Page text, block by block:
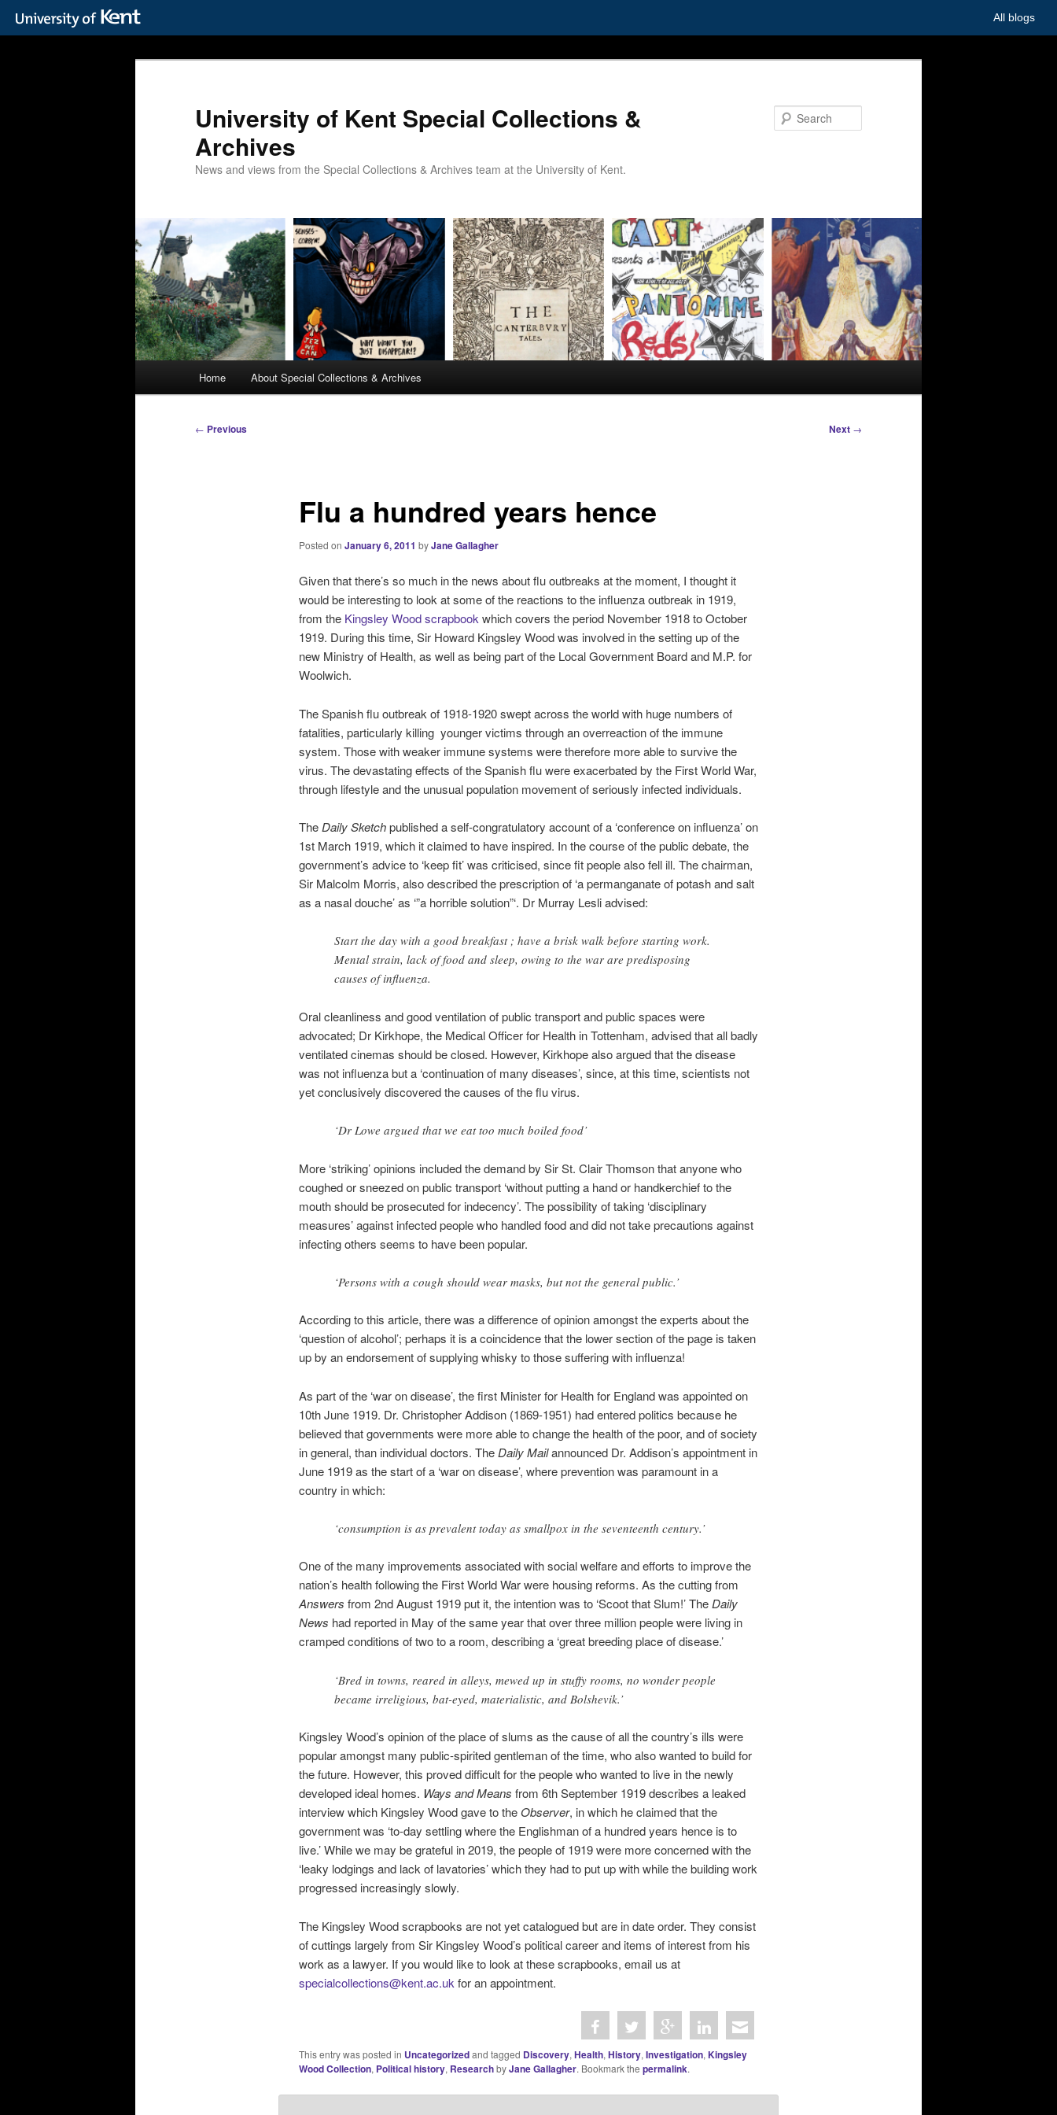
All blogs
University of Kent Special Collections &
Archives
News and views from the Special Collections & Archives team at the University of Kent.
Home About Special Collections & Archives
P
← Previous Next →
Flu a hundred years hence
Posted on January 6, 2011 byJane Gallagher
Given that there’s so much in the news about flu outbreaks at the moment, I thought it
would be interesting to look at some of the reactions to the influenza outbreak in 1919,
from the Kingsley Wood scrapbookwhich covers the period November 1918 to October
1919. During this time, Sir Howard Kingsley Wood was involved in the setting up of the
new Ministry of Health, as well as being part of the Local Government Board and M.P. for
Woolwich.
The Spanish flu outbreak of 1918-1920 swept across the world with huge numbers of
fatalities, particularly killing younger victims through an overreaction of the immune
system. Those with weaker immune systems were therefore more able to survive the
virus. The devastating effects of the Spanish flu were exacerbated by the First World War,
through lifestyle and the unusual population movement of seriously infected individuals.
The Daily Sketchpublished a self-congratulatory account of a ‘conference on influenza’ on
1st March 1919, which it claimed to have inspired. In the course of the public debate, the
government’s advice to ‘keep fit’ was criticised, since fit people also fell ill. The chairman,
Sir Malcolm Morris, also described the prescription of ‘a permanganate of potash and salt
as a nasal douche’ as ‘”a horrible solution”‘. Dr Murray Lesli advised:
Start the day with a good breakfast ; have a brisk walk before starting work.
Mental strain, lack of food and sleep, owing to the war are predisposing
causes of influenza.
Oral cleanliness and good ventilation of public transport and public spaces were
advocated; Dr Kirkhope, the Medical Officer for Health in Tottenham, advised that all badly
ventilated cinemas should be closed. However, Kirkhope also argued that the disease
was not influenza but a ‘continuation of many diseases’, since, at this time, scientists not
yet conclusively discovered the causes of the flu virus.
‘Dr Lowe argued that we eat too much boiled food’
More ‘striking’ opinions included the demand by Sir St. Clair Thomson that anyone who
coughed or sneezed on public transport ‘without putting a hand or handkerchief to the
mouth should be prosecuted for indecency’. The possibility of taking ‘disciplinary
measures’ against infected people who handled food and did not take precautions against
infecting others seems to have been popular.
‘Persons with a cough should wear masks, but not the general public.’
According to this article, there was a difference of opinion amongst the experts about the
‘question of alcohol’; perhaps it is a coincidence that the lower section of the page is taken
up by an endorsement of supplying whisky to those suffering with influenza!
As part of the ‘war on disease’, the first Minister for Health for England was appointed on
10th June 1919. Dr. Christopher Addison (1869-1951) had entered politics because he
believed that governments were more able to change the health of the poor, and of society
in general, than individual doctors. The Daily Mailannounced Dr. Addison’s appointment in
June 1919 as the start of a ‘war on disease’, where prevention was paramount in a
country in which:
‘consumption is as prevalent today as smallpox in the seventeenth century.’
One of the many improvements associated with social welfare and efforts to improve the
nation’s health following the First World War were housing reforms. As the cutting from
Answers from 2nd August 1919 put it, the intention was to ‘Scoot that Slum!’ TheDaily
News had reported in May of the same year that over three million people were living in
cramped conditions of two to a room, describing a ‘great breeding place of disease.’
‘Bred in towns, reared in alleys, mewed up in stuffy rooms, no wonder people
became irreligious, bat-eyed, materialistic, and Bolshevik.’
Kingsley Wood’s opinion of the place of slums as the cause of all the country’s ills were
popular amongst many public-spirited gentleman of the time, who also wanted to build for
the future. However, this proved difficult for the people who wanted to live in the newly
developed ideal homes. Ways and Means from 6th September 1919 describes a leaked
interview which Kingsley Wood gave to the Observer, in which he claimed that the
government was ‘to-day settling where the Englishman of a hundred years hence is to
live.’ While we may be grateful in 2019, the people of 1919 were more concerned with the
‘leaky lodgings and lack of lavatories’ which they had to put up with while the building work
progressed increasingly slowly.
The Kingsley Wood scrapbooks are not yet catalogued but are in date order. They consist
of cuttings largely from Sir Kingsley Wood’s political career and items of interest from his
work as a lawyer. If you would like to look at these scrapbooks, email us at
specialcollections@kent.ac.uk for an appointment.
This entry was posted in Uncategorizedand tagged Discovery, Health, History, Investigation, Kingsley
Wood Collection, Political history, ResearchbyJane Gallagher. Bookmark the permalink.